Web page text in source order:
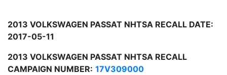
2013 VOLKSWAGEN PASSAT NHTSA RECALL DATE:
2017-05-11
2013 VOLKSWAGEN PASSAT NHTSA RECALL
CAMPAIGN NUMBER: 17V309000